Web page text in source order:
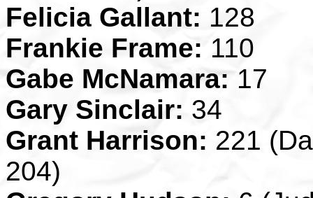
Felicia Gallant: 128
Frankie Frame: 110
Gabe McNamara: 17
Gary Sinclair: 34
Grant Harrison: 221
204)